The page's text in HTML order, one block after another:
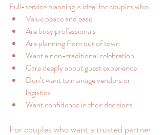
Full-service planning is ideal for couples who:
Value peace and ease
Are busy professionals
Are planning from out of town
Want a non-traditional celebration
Care deeply about guest experience
Don’t want to manage vendors or
logistics
Want confidence in their decisions
For couples who want a trusted partner